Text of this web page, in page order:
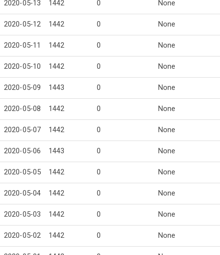
2020-05-13 1442 0 None
2020-05-12 1442 0 None
2020-05-11 1442 0 None
2020-05-10 1442 0 None
2020-05-09 1443 0 None
2020-05-08 1442 0 None
2020-05-07 1442 0 None
2020-05-06 1443 0 None
2020-05-05 1442 0 None
2020-05-04 1442 0 None
2020-05-03 1442 0 None
2020-05-02 1442 0 None